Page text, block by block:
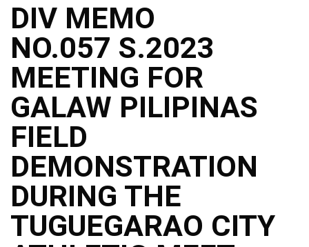
DIV MEMO
NO.057 S.2023
MEETING FOR
GALAW PILIPINAS
FIELD
DEMONSTRATION
DURING THE
TUGUEGARAO CITY